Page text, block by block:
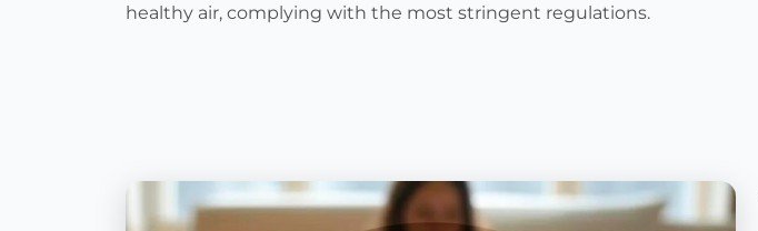
healthy air, complying with the most stringent regulations.